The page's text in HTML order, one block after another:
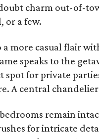
charm out-of-
or a few.
more casual flair
speaks to the
spot for private
A central
remain
for intricate